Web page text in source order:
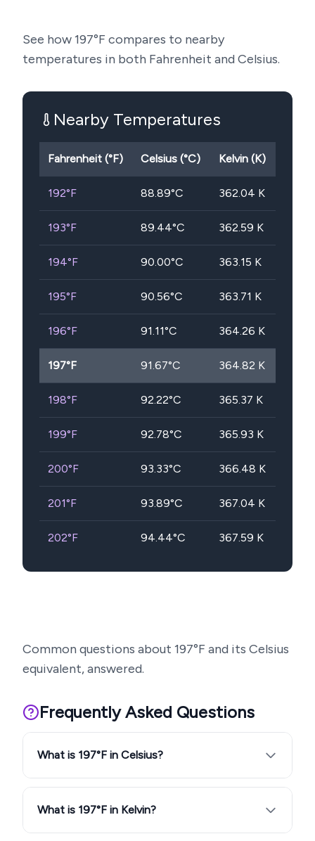
See how197°F compares to nearby
temperatures in both Fahrenheit and Celsius.
Nearby Temperatures
Fahrenheit (°F) Celsius (°C) Kelvin (K)
192°F 88.89°C 362.04 K
193°F 89.44°C 362.59 K
194°F 90.00°C 363.15 K
195°F 90.56°C 363.71 K
196°F 91.11°C 364.26 K
197°F 91.67°C 364.82 K
198°F 92.22°C 365.37 K
199°F 92.78°C 365.93 K
200°F 93.33°C 366.48 K
201°F 93.89°C 367.04 K
202°F 94.44°C 367.59 K
Common questions about 197°F and its Celsius
equivalent, answered.
Frequently Asked Questions
What is 197°F in Celsius?
What is 197°F in Kelvin?